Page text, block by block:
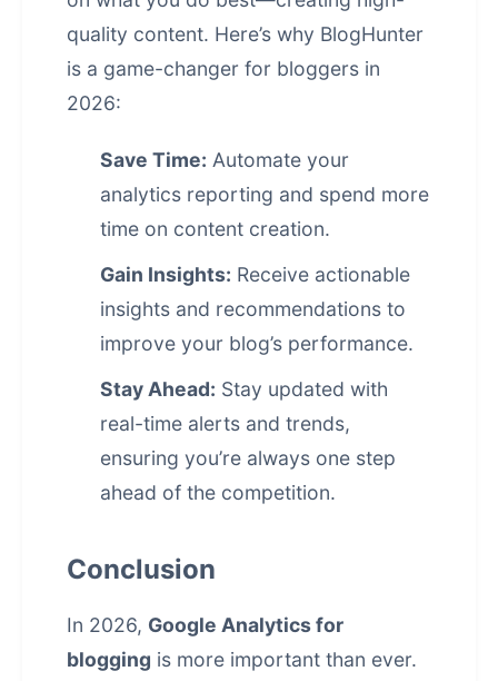
quality content. Here’s why BlogHunter
is a game-changer for bloggers in
2026:
Save Time: Automate your
analytics reporting and spend more
time on content creation.
Gain Insights: Receive actionable
insights and recommendations to
improve your blog’s performance.
Stay Ahead: Stay updated with
real-time alerts and trends,
ensuring you’re always one step
ahead of the competition.
Conclusion
In 2026, Google Analytics for
blogging is more important than ever.